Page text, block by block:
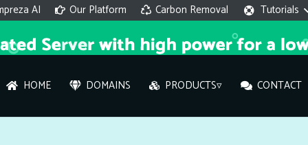
AI Our Platform Carbon Removal Tutorials
HOME DOMAINS PRODUCTS▿ CONTACT